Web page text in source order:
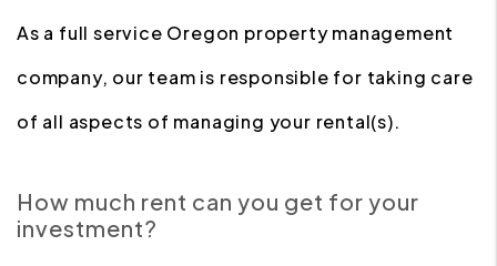
As a full service Oregon property management
company, our team is responsible for taking care
of all aspects of managing your rental(s).
How much rent can you get for your
investment?